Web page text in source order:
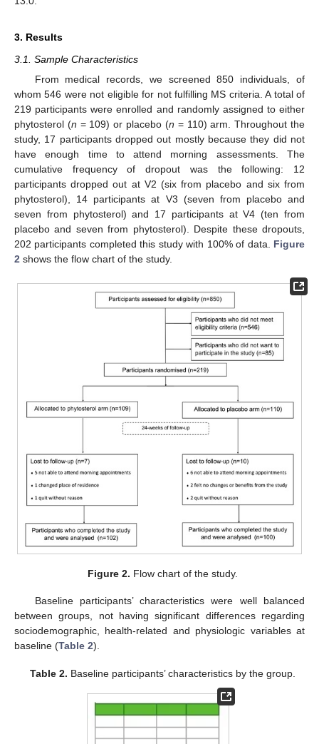
3. Results
3.1. Sample Characteristics
From medical records, we screened 850 individuals, of
whom 546 were not eligible for not fulfilling MS criteria. A total of
219 participants were enrolled and randomly assigned to either
phytosterol (n = 109) or placebo (n = 110) arm. Throughout the
study, 17 participants dropped out mostly because they did not
have enough time to attend morning assessments. The
cumulative frequency of dropout was the following: 12
participants dropped out at V2 (six from placebo and six from
phytosterol), 14 participants at V3 (seven from placebo and
seven from phytosterol) and 17 participants at V4 (ten from
placebo and seven from phytosterol). Despite these dropouts,
202 participants completed this study with 100% of data. Figure
2 shows the flow chart of the study.
Figure 2. Flow chart of the study.
Baseline participants’ characteristics were well balanced
between groups, not having significant differences regarding
sociodemographic, health-related and physiologic variables at
baseline (Table 2).
Table 2. Baseline participants’ characteristics by the group.